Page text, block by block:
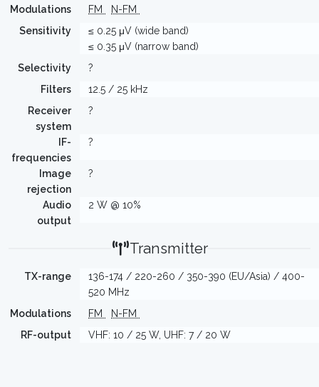
Modulations
FM
N-FM
Sensitivity
≤ 0.25 μV (wide band)
≤ 0.35 μV (narrow band)
Selectivity
?
Filters
12.5 / 25 kHz
Receiver
system
?
IF-
frequencies
?
Image
rejection
?
Audio
output
2 W @ 10%
Transmitter
TX-range
136-174 / 220-260 / 350-390 (EU/Asia) / 400-
520 MHz
Modulations
FM
N-FM
RF-output
VHF: 10 / 25 W, UHF: 7 / 20 W